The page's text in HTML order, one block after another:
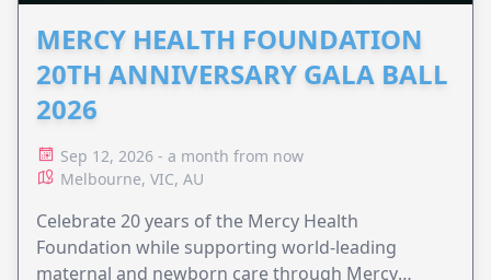
MERCY HEALTH FOUNDATION
20TH ANNIVERSARY GALA BALL
2026
Sep 12, 2026 - a month from now
Melbourne, VIC, AU
Celebrate 20 years of the Mercy Health
Foundation while supporting world-leading
maternal and newborn care through Mercy